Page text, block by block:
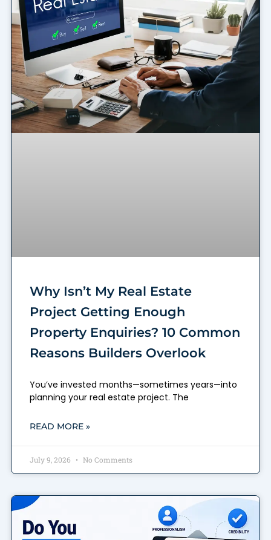
Why Isn’t My Real Estate
Project Getting Enough
Property Enquiries? 10 Common
Reasons Builders Overlook
You’ve invested months—sometimes years—into
planning your real estate project. The
READ MORE »
July 9, 2026 No Comments